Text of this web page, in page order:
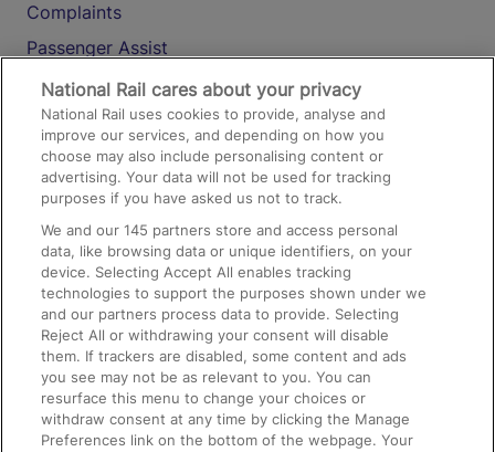
Complaints
Passenger Assist
Media
Text 61016
On the Train
Accessible Train Travel and Facilities
Train Travel with Bicycles
Train Travel with Pets
Train Travel with Children
Food and Drink
National Rail cares about your privacy
National Rail uses cookies to provide, analyse and
improve our services, and depending on how you
choose may also include personalising content or
advertising. Your data will not be used for tracking
purposes if you have asked us not to track.
We and our145 partners store and access personal
data, like browsing data or unique identifiers, on your
device. Selecting Accept All enables tracking
technologies to support the purposes shown under we
and our partners process data to provide. Selecting
Reject All or withdrawing your consent will disable
them. If trackers are disabled, some content and ads
you see may not be as relevant to you. You can
resurface this menu to change your choices or
withdraw consent at any time by clicking the Manage
Preferences link on the bottom of the webpage. Your